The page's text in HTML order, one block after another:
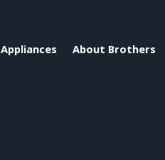
Appliances About Brothers